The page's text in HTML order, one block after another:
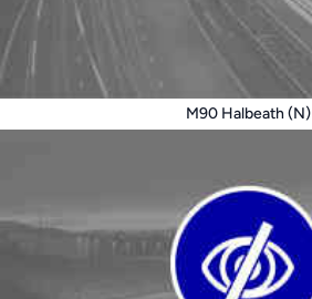
M90 Halbeath (N)